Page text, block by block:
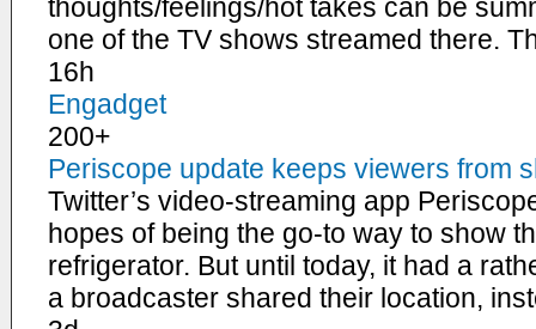
thoughts/feelings/hot takes can be
one of the TV shows streamed there.
16h
Engadget
200+
Periscope update keeps viewers from
Twitter’s video-streaming app
hopes of being the go-to way to show
refrigerator. But until today, it had a
a broadcaster shared their location,